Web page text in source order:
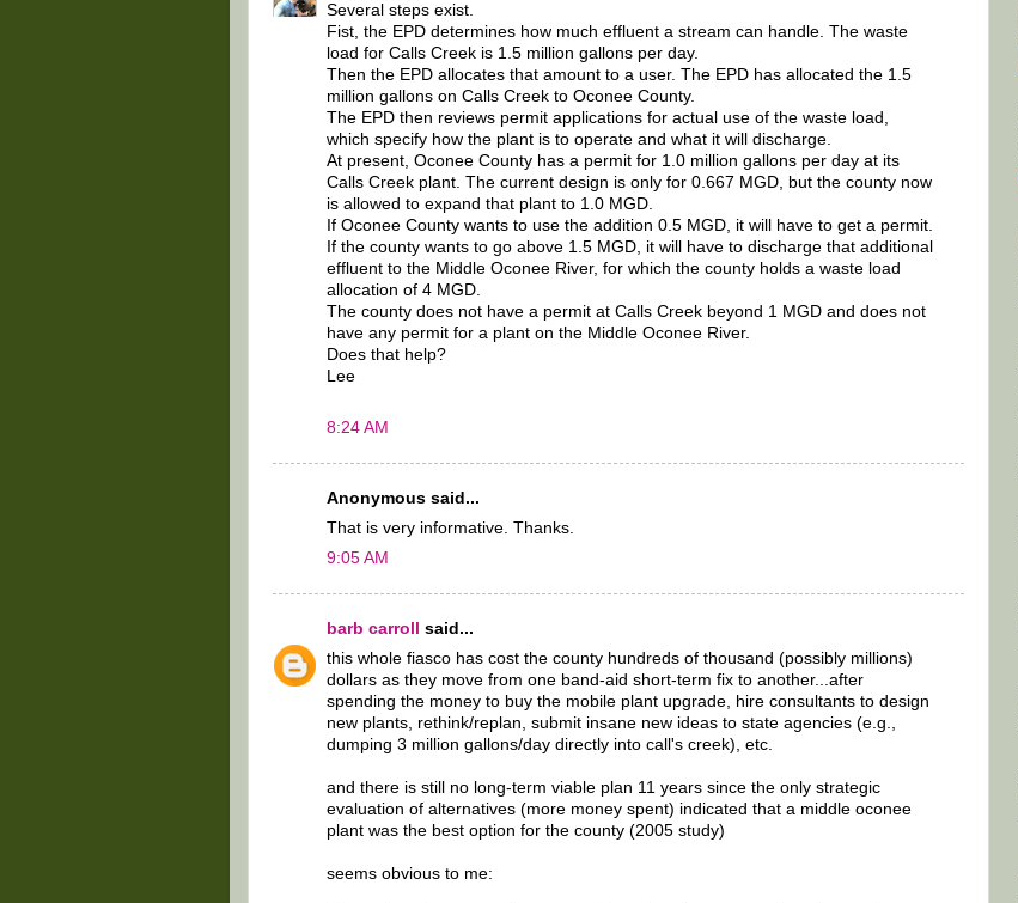
Several steps exist.
Fist, the EPD determines how much effluent a stream can handle. The waste
load for Calls Creek is 1.5 million gallons per day.
Then the EPD allocates that amount to a user. The EPD has allocated the 1.5
million gallons on Calls Creek to Oconee County.
The EPD then reviews permit applications for actual use of the waste load,
which specify how the plant is to operate and what it will discharge.
At present, Oconee County has a permit for 1.0 million gallons per day at its
Calls Creek plant. The current design is only for 0.667 MGD, but the county now
is allowed to expand that plant to 1.0 MGD.
If Oconee County wants to use the addition 0.5 MGD, it will have to get a permit.
If the county wants to go above 1.5 MGD, it will have to discharge that additional
effluent to the Middle Oconee River, for which the county holds a waste load
allocation of 4 MGD.
The county does not have a permit at Calls Creek beyond 1 MGD and does not
have any permit for a plant on the Middle Oconee River.
Does that help?
Lee
8:24 AM
Anonymous said...
That is very informative. Thanks.
9:05 AM
barb carroll
said...
this whole fiasco has cost the county hundreds of thousand (possibly millions)
dollars as they move from one band-aid short-term fix to another...after
spending the money to buy the mobile plant upgrade, hire consultants to design
new plants, rethink/replan, submit insane new ideas to state agencies (e.g.,
dumping 3 million gallons/day directly into call's creek), etc.
and there is still no long-term viable plan 11 years since the only strategic
evaluation of alternatives (more money spent) indicated that a middle oconee
plant was the best option for the county (2005 study)
seems obvious to me: